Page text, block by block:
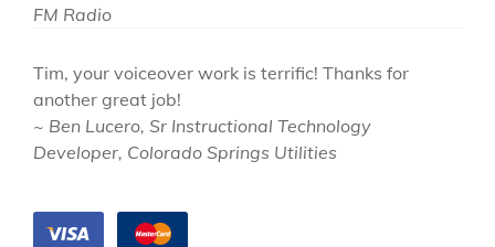
FM Radio
Tim, your voiceover work is terrific! Thanks for
another great job!
~ Ben Lucero, Sr Instructional Technology
Developer, Colorado Springs Utilities